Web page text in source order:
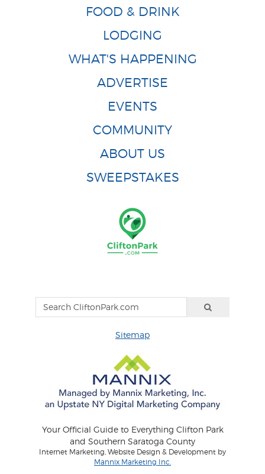
FOOD & DRINK
LODGING
WHAT'S HAPPENING
ADVERTISE
EVENTS
COMMUNITY
ABOUT US
SWEEPSTAKES
Sitemap
Your Official Guide to Everything Clifton Park
and Southern Saratoga County
Internet Marketing, Website Design & Development by
Mannix Marketing Inc.